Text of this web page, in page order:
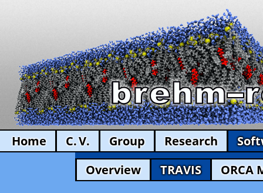
Home C. V. Group Research
Overview
TRAVIS ORCA